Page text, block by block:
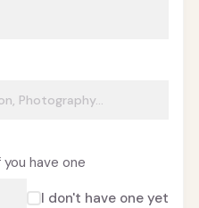
you have one
I don't have one yet